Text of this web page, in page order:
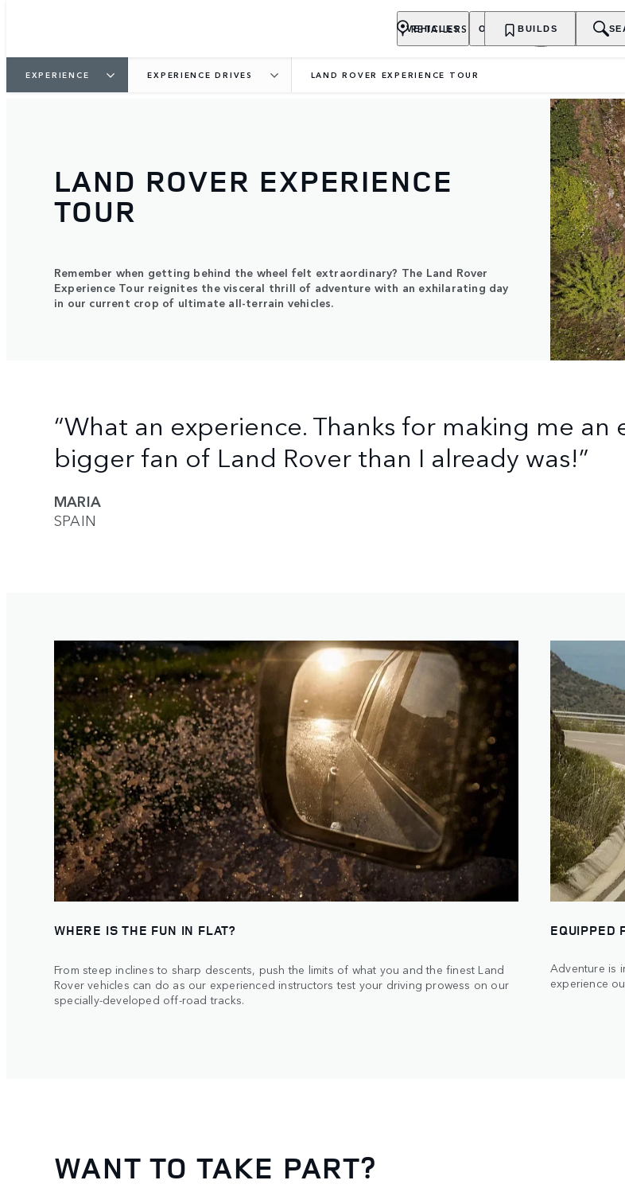
VEHICLES OWNERSHIP EXPLORE
RETAILERS BUILDS
EXPERIENCE EXPERIENCE DRIVES LAND ROVER EXPERIENCE TOUR
LAND ROVER EXPERIENCE
TOUR
Remember when getting behind the wheel felt extraordinary? The Land Rover
Experience Tour reignites the visceral thrill of adventure with an exhilarating day
in our current crop of ultimate all-terrain vehicles.
“What an experience. Thanks for making me an
bigger fan of Land Rover than I already was!”
MARIA
SPAIN
WHERE IS THE FUN IN FLAT?
From steep inclines to sharp descents, push the limits of what you and the finest Land
Rover vehicles can do as our experienced instructors test your driving prowess on our
specially-developed off-road tracks.
EQUIPPED
Adventure is
experience
WANT TO TAKE PART?